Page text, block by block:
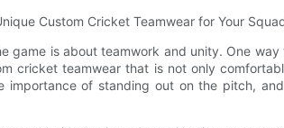
Custom Cricket Teamwear for Your
game is about teamwork and unity. One
cricket teamwear that is not only
importance of standing out on the pitch,